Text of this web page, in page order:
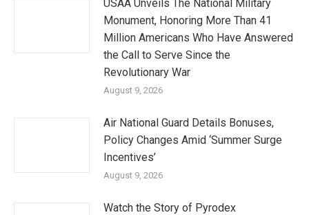
USAA Unveils The National Military
Monument, Honoring More Than 41
Million Americans Who Have Answered
the Call to Serve Since the
Revolutionary War
August 9, 2026
Air National Guard Details Bonuses,
Policy Changes Amid ‘Summer Surge
Incentives’
August 9, 2026
Watch the Story of Pyrodex